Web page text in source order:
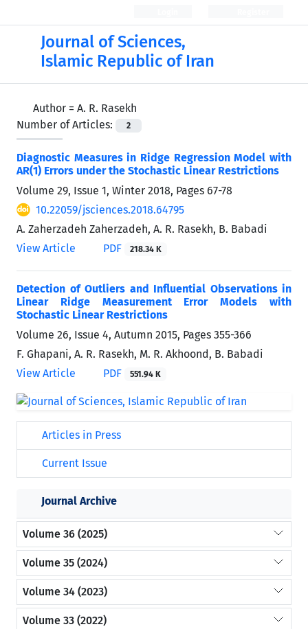
Journal of Sciences,
Islamic Republic of Iran
Author = A. R. Rasekh
Number of Articles:
2
Diagnostic Measures in Ridge Regression Model with
AR(1) Errors under the Stochastic Linear Restrictions
Volume 29, Issue 1, Winter 2018, Pages 67-78
10.22059/jsciences.2018.64795
A. Zaherzadeh Zaherzadeh, A. R. Rasekh, B. Babadi
View Article
PDF 218.34 K
Detection of Outliers and Influential Observations in
Linear Ridge Measurement Error Models with
Stochastic Linear Restrictions
Volume 26, Issue 4, Autumn 2015, Pages 355-366
F. Ghapani, A. R. Rasekh, M. R. Akhoond, B. Babadi
View Article
PDF 551.94 K
Articles in Press
Current Issue
Journal Archive
Volume 36 (2025)
Volume 35 (2024)
Volume 34 (2023)
Volume 33 (2022)